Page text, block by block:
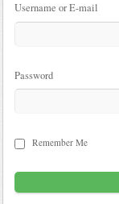
Username or E-mail
Password
Remember Me